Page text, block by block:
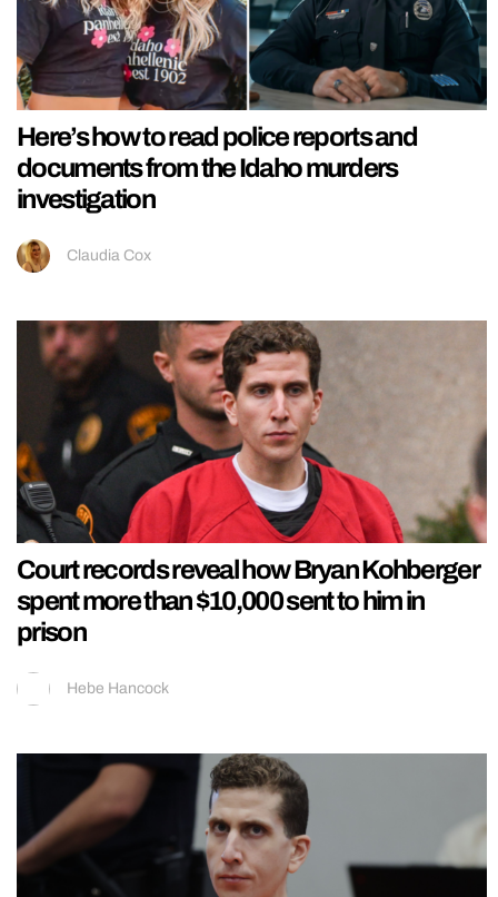
Here’s how to read police reports and
documents from the Idaho murders
investigation
Claudia Cox
Court records reveal how Bryan Kohberger
spent more than $10,000 sent to him in
prison
Hebe Hancock